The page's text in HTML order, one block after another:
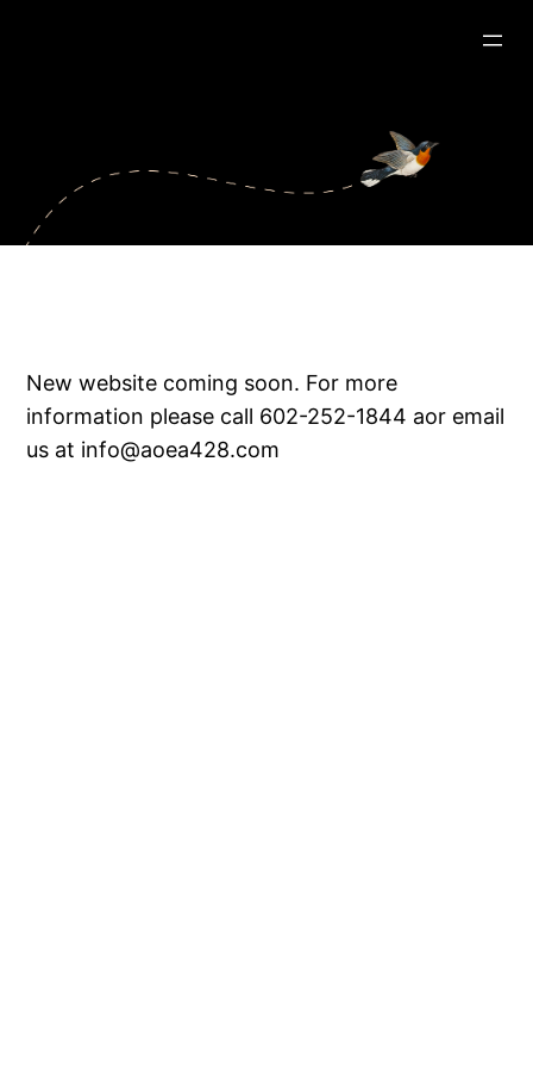
New website coming soon. For more
information please call 602-252-1844 aor email
us at info@aoea428.com